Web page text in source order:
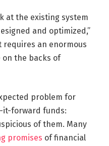
at the existing system
and optimized,”
requires an enormous
on the backs of
problem for
it-forward funds:
of them. Many
promises of financial